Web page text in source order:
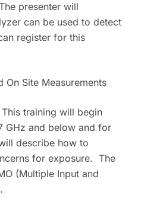
presenter will
can be used to detect
register for this
Site Measurements
training will begin
GHz and below and for
describe how to
for exposure. The
(Multiple Input and
.